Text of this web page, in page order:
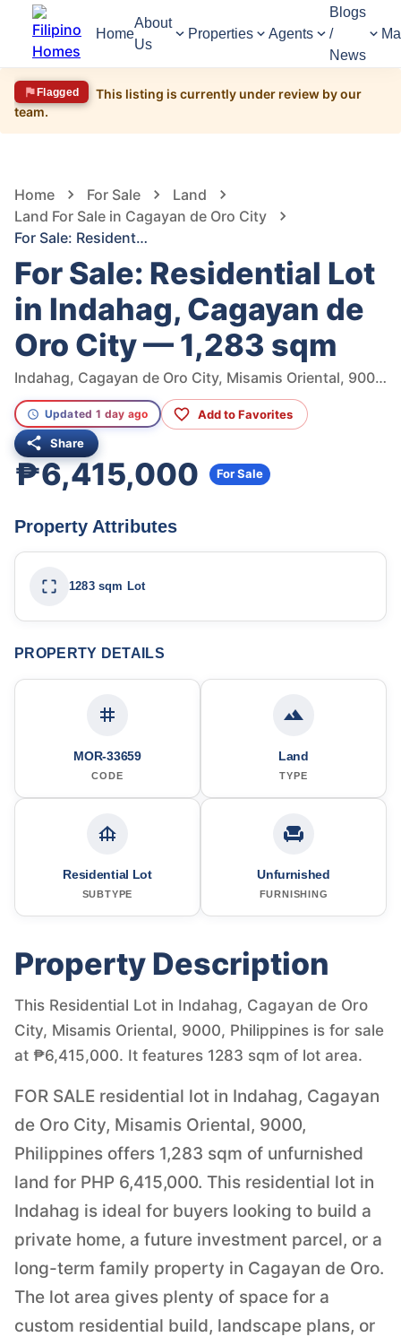
Home
About
Us
Properties Agents
Blogs
/
News
Flagged
This listing is currently under review by our
team.
Home For Sale
Land
Land For Sale in Cagayan de Oro City
For Sale: Residential Lot in Indahag, Cagayan de Oro City — 1,283 sqm
For Sale: Residential Lot
in Indahag, Cagayan de
Oro City — 1,283 sqm
Indahag, Cagayan de Oro City, Misamis Oriental, 9000, Philippines
Updated 1 day ago Add to Favorites
Share
₱6,415,000 For Sale
Property Attributes
1283 sqm Lot
PROPERTY DETAILS
MOR-33659
CODE
Land
TYPE
Residential Lot
SUBTYPE
Unfurnished
FURNISHING
Property Description
This Residential Lot in Indahag, Cagayan de Oro
City, Misamis Oriental, 9000, Philippines is for sale
at ₱6,415,000. It features 1283 sqm of lot area.
FOR SALE residential lot in Indahag, Cagayan
de Oro City, Misamis Oriental, 9000,
Philippines offers 1,283 sqm of unfurnished
land for PHP 6,415,000. This residential lot in
Indahag is ideal for buyers looking to build a
private home, a future investment parcel, or a
long-term family property in Cagayan de Oro.
The lot area gives plenty of space for a
custom residential build, landscape plans, or